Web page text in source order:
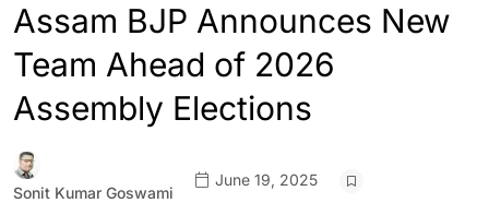
Assam BJP Announces New
Team Ahead of 2026
Assembly Elections
Sonit Kumar Goswami
June 19, 2025